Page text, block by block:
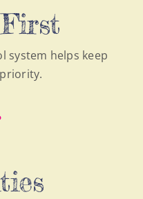
system helps keep